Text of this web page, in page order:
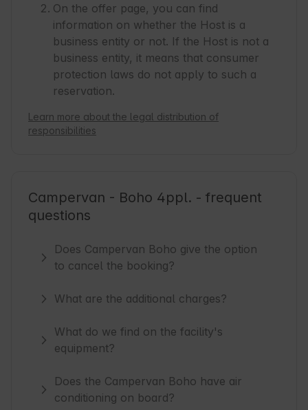
On the offer page, you can find
information on whether the Host is a
business entity or not. If the Host is not a
business entity, it means that consumer
protection laws do not apply to such a
reservation.
Learn more about the legal distribution of
responsibilities
Campervan - Boho 4ppl. - frequent
questions
Does Campervan Boho give the option
to cancel the booking?
What are the additional charges?
What do we find on the facility's
equipment?
Does the Campervan Boho have air
conditioning on board?